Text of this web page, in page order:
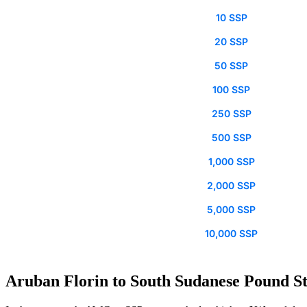
10 SSP
20 SSP
50 SSP
100 SSP
250 SSP
500 SSP
1,000 SSP
2,000 SSP
5,000 SSP
10,000 SSP
Aruban Florin to South Sudanese Pound